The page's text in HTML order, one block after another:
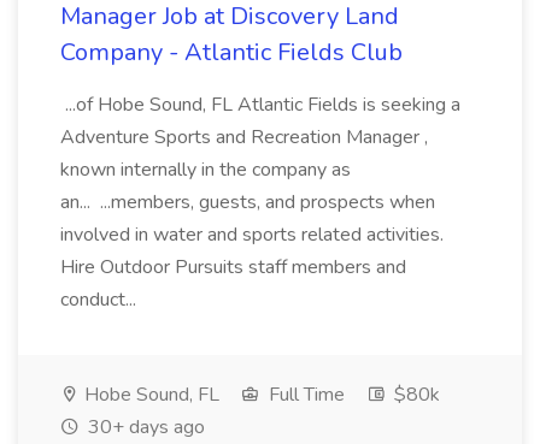
Manager Job at Discovery Land
Company - Atlantic Fields Club
...of Hobe Sound, FL Atlantic Fields is seeking a
Adventure Sports and Recreation Manager ,
known internally in the company as
an... ...members, guests, and prospects when
involved in water and sports related activities.
Hire Outdoor Pursuits staff members and
conduct...
Hobe Sound, FL Full Time
$80k
30+ days ago